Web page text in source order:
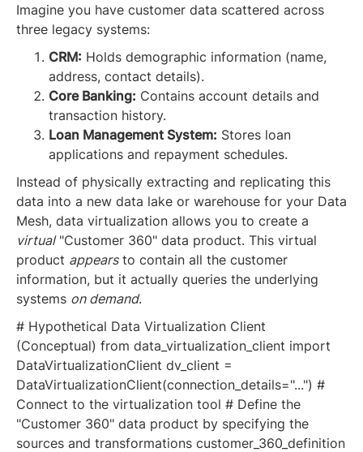
Imagine you have customer data scattered across
three legacy systems:
CRM: Holds demographic information (name,
address, contact details).
Core Banking: Contains account details and
transaction history.
Loan Management System: Stores loan
applications and repayment schedules.
Instead of physically extracting and replicating this
data into a new data lake or warehouse for your Data
Mesh, data virtualization allows you to create a
virtual"Customer 360" data product. This virtual
product appearsto contain all the customer
information, but it actually queries the underlying
systems on demand.
# Hypothetical Data Virtualization Client
(Conceptual) from data_virtualization_client import
DataVirtualizationClient dv_client =
DataVirtualizationClient(connection_details="...") #
Connect to the virtualization tool # Define the
"Customer 360" data product by specifying the
sources and transformations customer_360_definition